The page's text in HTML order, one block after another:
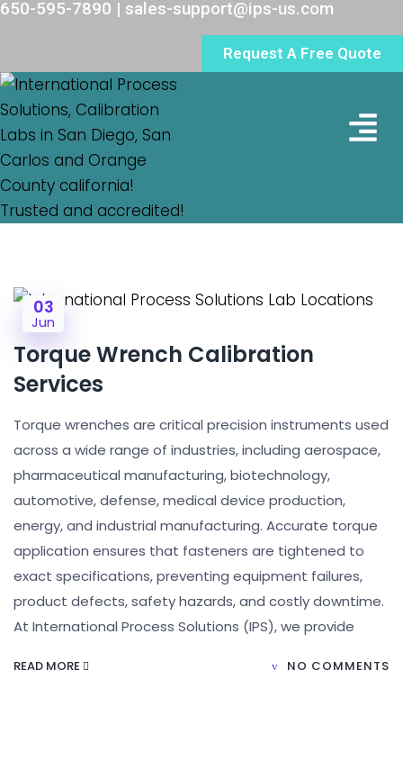
Request A Free Quote
650-595-7890 | sales-support@ips-us.com
03
Jun
Torque Wrench Calibration
Services
Torque wrenches are critical precision instruments used
across a wide range of industries, including aerospace,
pharmaceutical manufacturing, biotechnology,
automotive, defense, medical device production,
energy, and industrial manufacturing. Accurate torque
application ensures that fasteners are tightened to
exact specifications, preventing equipment failures,
product defects, safety hazards, and costly downtime.
At International Process Solutions (IPS), we provide
READ MORE NO COMMENTS